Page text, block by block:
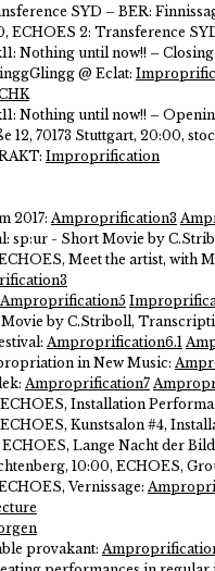
SYD – BER:
ECHOES 2: Transference
Nothing until now!! –
@ Eclat:
Nothing until now!! –
70173 Stuttgart, 20:00,
Improprification
2017: Amproprification3
sp:ur - Short Movie by
Meet the artist, with
Amproprification5
by C.Striboll,
Amproprification6.1
in New Music:
Amproprification7
Installation
Kunstsalon #4,
Lange Nacht der
10:00, ECHOES,
Vernissage:
provakant: